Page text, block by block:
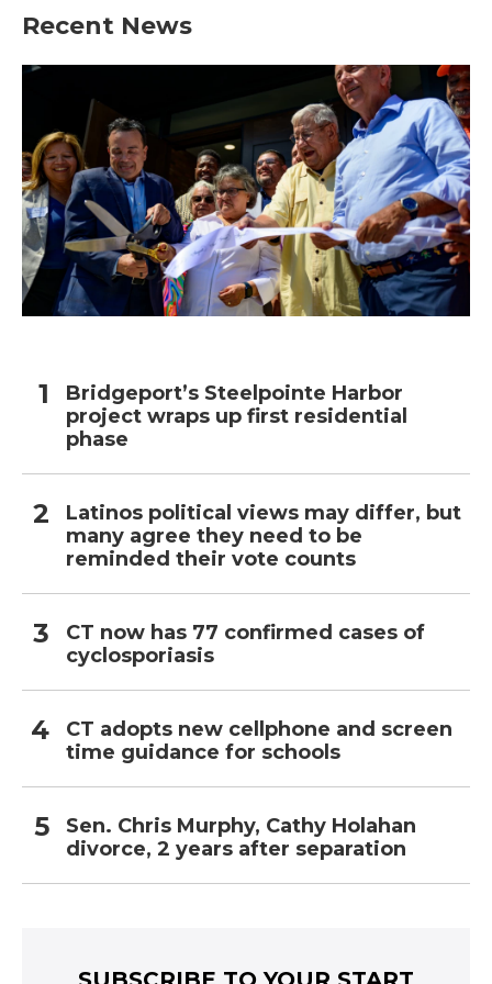
Recent News
Bridgeport’s Steelpointe Harbor
project wraps up first residential
phase
Latinos political views may differ, but
many agree they need to be
reminded their vote counts
CT now has 77 confirmed cases of
cyclosporiasis
CT adopts new cellphone and screen
time guidance for schools
Sen. Chris Murphy, Cathy Holahan
divorce, 2 years after separation